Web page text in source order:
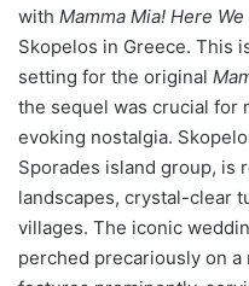
with Mamma Mia! Here We
Skopelos in Greece. This
setting for the original
the sequel was crucial for
evoking nostalgia.
Sporades island group, is
landscapes, crystal-clear
villages. The iconic
perched precariously on